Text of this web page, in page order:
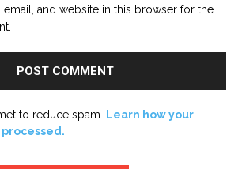
email, and website in this browser for the
to reduce spam.
Learn how your